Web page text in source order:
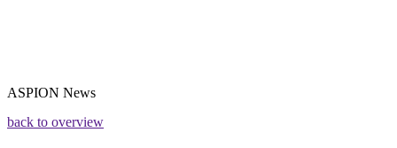
ASPION News
back to overview